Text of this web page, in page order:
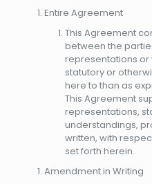
Entire Agreement
This Agreement
between the
representations or
statutory or
here to than as
This Agreement
representations,
understandings,
written, with
set forth herein.
Amendment in Writing